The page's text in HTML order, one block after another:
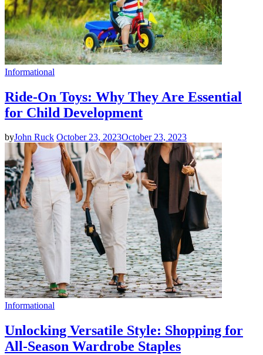
Informational
Ride-On Toys: Why They Are Essential
for Child Development
byJohn Ruck October 23, 2023October 23, 2023
Informational
Unlocking Versatile Style: Shopping for
All-Season Wardrobe Staples